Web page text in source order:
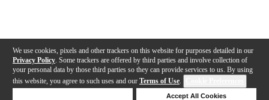
We use cookies, pixels and other trackers on this website for purposes detailed in our
Privacy Policy . Some trackers are offered by third parties and involve collection of
your personal data by those third parties so they can provide services to us. By using
this website, you agree to such uses and our Terms of Use.
Accept All Cookies